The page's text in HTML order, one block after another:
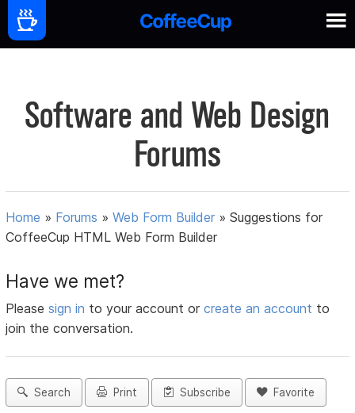
Software and Web Design
Forums
Home » Forums »Web Form Builder »Suggestions for
CoffeeCup HTML Web Form Builder
Have we met?
Pleasesign in to your account orcreate an account to
join the conversation.
Search Print Subscribe Favorite